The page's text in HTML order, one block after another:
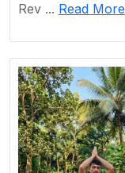
Rev ... Read More